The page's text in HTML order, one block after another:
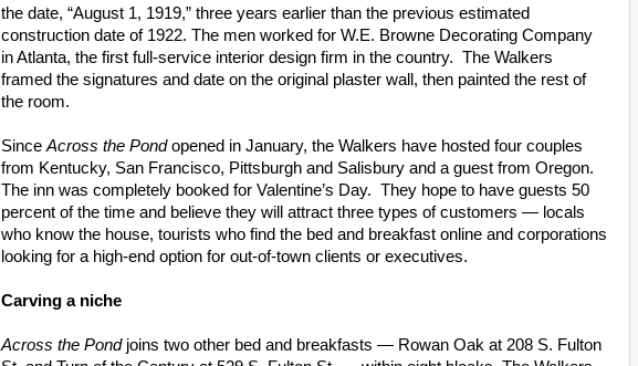
the date, “August 1, 1919,” three years earlier than the previous estimated
construction date of 1922. The men worked for W.E. Browne Decorating Company
in Atlanta, the first full-service interior design firm in the country. The Walkers
framed the signatures and date on the original plaster wall, then painted the rest of
the room.
Since Across the Pondopened in January, the Walkers have hosted four couples
from Kentucky, San Francisco, Pittsburgh and Salisbury and a guest from Oregon.
The inn was completely booked for Valentine’s Day. They hope to have guests 50
percent of the time and believe they will attract three types of customers — locals
who know the house, tourists who find the bed and breakfast online and corporations
looking for a high-end option for out-of-town clients or executives.
Carving a niche
Across the Pondjoins two other bed and breakfasts — Rowan Oak at 208 S. Fulton